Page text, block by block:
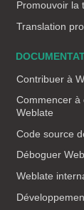
Promouvoir la
Translation
Contribuer à
Commencer à
Weblate
Code source
Déboguer
Weblate